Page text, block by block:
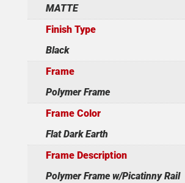
MATTE
Finish Type
Black
Frame
Polymer Frame
Frame Color
Flat Dark Earth
Frame Description
Polymer Frame w/Picatinny Rail